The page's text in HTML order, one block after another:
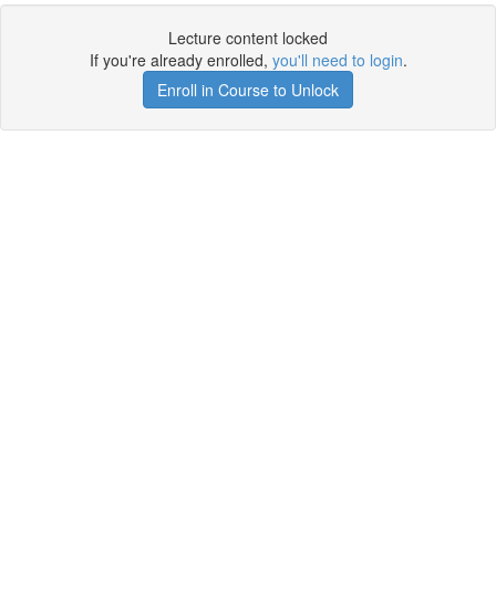
Lecture content locked
If you're already enrolled, you'll need to login.
Enroll in Course to Unlock